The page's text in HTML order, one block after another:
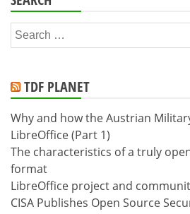
Search
for:
TDF PLANET
Why and how the Austrian
LibreOffice (Part 1)
The characteristics of a truly
format
LibreOffice project and
CISA Publishes Open Source